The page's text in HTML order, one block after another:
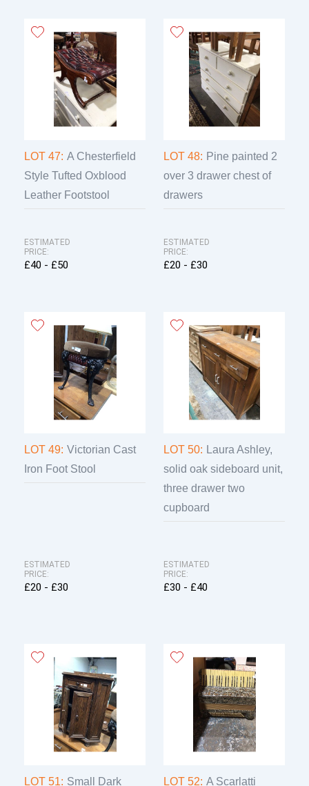
LOT 47: A Chesterfield
Style Tufted Oxblood
Leather Footstool
ESTIMATED
PRICE:
£40 - £50
LOT 48: Pine painted 2
over 3 drawer chest of
drawers
ESTIMATED
PRICE:
£20 - £30
LOT 49: Victorian Cast
Iron Foot Stool
ESTIMATED
PRICE:
£20 - £30
LOT 50: Laura Ashley,
solid oak sideboard unit,
three drawer two
cupboard
ESTIMATED
PRICE:
£30 - £40
LOT 51: Small Dark
LOT 52: A Scarlatti